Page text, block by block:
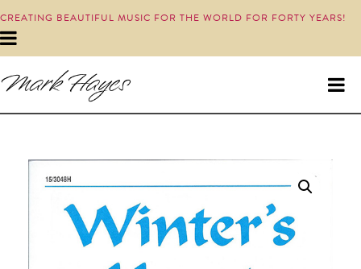
CREATING BEAUTIFUL MUSIC FOR THE WORLD FOR FORTY YEARS!